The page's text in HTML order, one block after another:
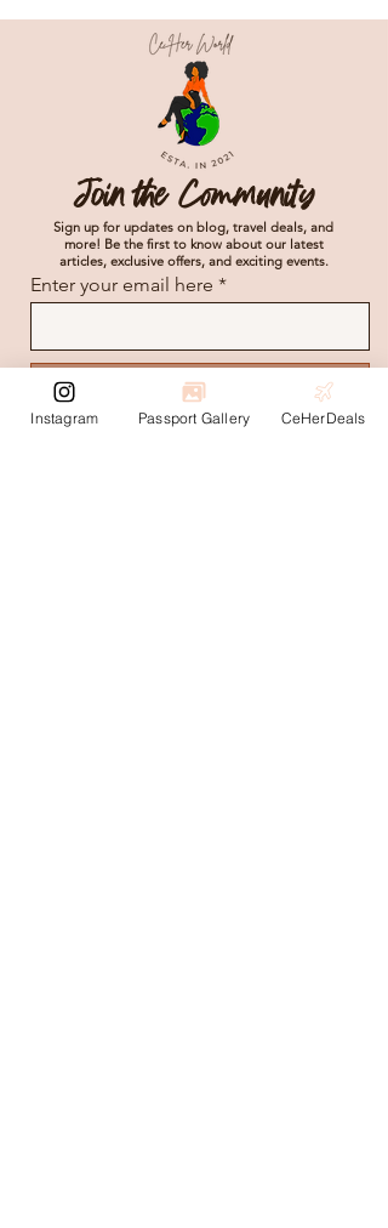
Join the Community
Sign up for updates on blog, travel deals, and
more! Be the first to know about our latest
articles, exclusive offers, and exciting events.
Enter your email here
Subscribe
Instagram Passport Gallery CeHerDeals